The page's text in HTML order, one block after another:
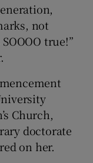
sub sections
not
true!”
Church,
doctorate
on her.